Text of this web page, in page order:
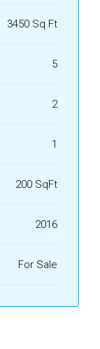
3450 Sq Ft
5
2
1
200 SqFt
2016
For Sale